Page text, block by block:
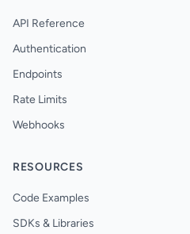
API Reference
Authentication
Endpoints
Rate Limits
Webhooks
RESOURCES
Code Examples
SDKs & Libraries